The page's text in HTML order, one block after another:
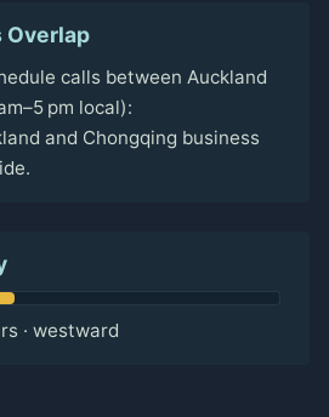
Overlap
calls between Auckland
pm local):
and Chongqing business
· westward